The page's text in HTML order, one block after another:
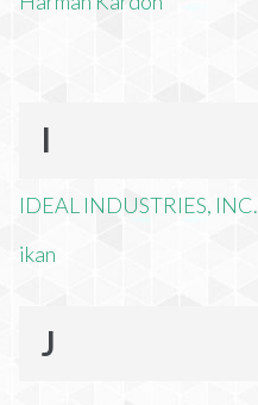
I
IDEAL INDUSTRIES, INC.
ikan
J